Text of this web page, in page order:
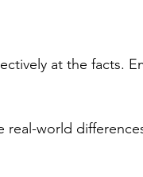
at the facts.
real-world